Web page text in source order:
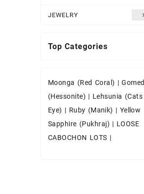
JEWELRY
Top Categories
Moonga (Red Coral) |Gomed
(Hessonite) | Lehsunia (Cats
Eye) | Ruby (Manik) | Yellow
Sapphire (Pukhraj) | LOOSE
CABOCHON LOTS |